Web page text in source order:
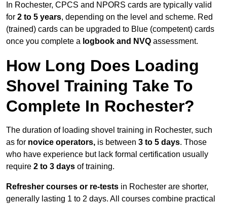
In Rochester, CPCS and NPORS cards are typically valid
for 2 to 5 years, depending on the level and scheme. Red
(trained) cards can be upgraded to Blue (competent) cards
once you complete a logbook and NVQ assessment.
How Long Does Loading
Shovel Training Take To
Complete In Rochester?
The duration of loading shovel training in Rochester, such
as for novice operators, is between 3 to 5 days. Those
who have experience but lack formal certification usually
require 2 to 3 days of training.
Refresher courses or re-tests in Rochester are shorter,
generally lasting 1 to 2 days. All courses combine practical